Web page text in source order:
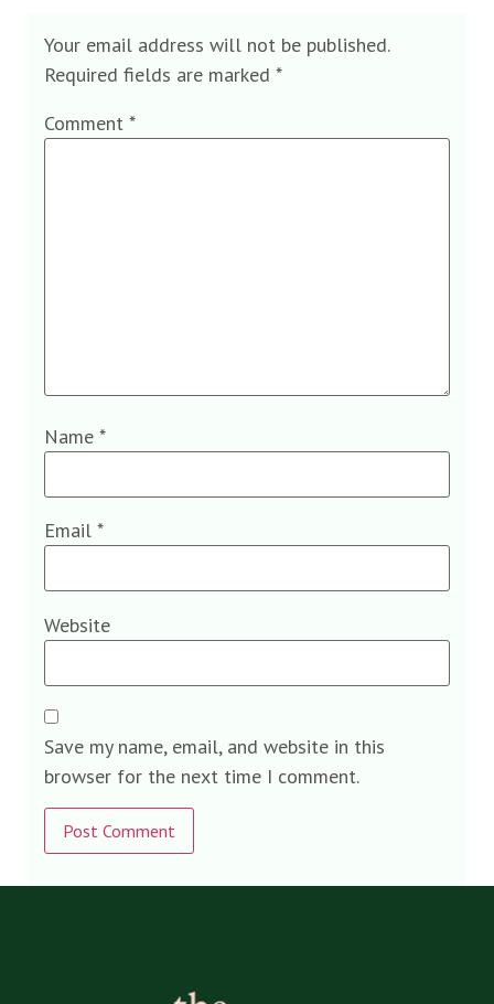
Your email address will not be published.
Required fields are marked *
Comment *
Name *
Email *
Website
Save my name, email, and website in this
browser for the next time I comment.
Alternative: